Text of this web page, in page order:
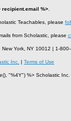
recipient.email %>
Teachables, please
from Scholastic, please
York, NY 10012 | 1-
Inc. | Terms of Use
"%4Y") %> Scholastic Inc.